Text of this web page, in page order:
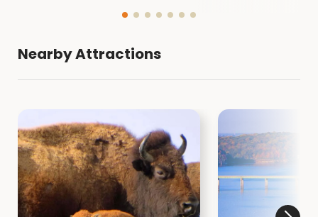
Nearby Attractions